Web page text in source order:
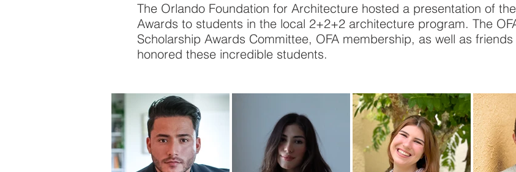
The Orlando Foundation for Architecture hosted a presentation of
Awards to students in the local 2+2+2 architecture program. The
Scholarship Awards Committee, OFA membership, as well as
honored these incredible students.